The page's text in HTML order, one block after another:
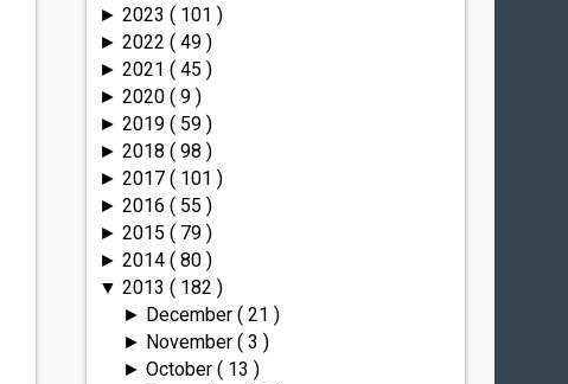
►2023( 101 )
►2022( 49 )
►2021( 45 )
►2020( 9 )
►2019( 59 )
►2018( 98 )
►2017( 101 )
►2016( 55 )
►2015( 79 )
►2014( 80 )
▼2013( 182 )
► December ( 21 )
► November ( 3 )
► October ( 13 )